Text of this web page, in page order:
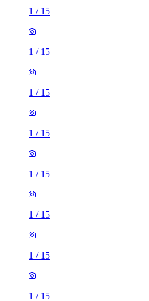
1 / 15
1 / 15
1 / 15
1 / 15
1 / 15
1 / 15
1 / 15
1 / 15